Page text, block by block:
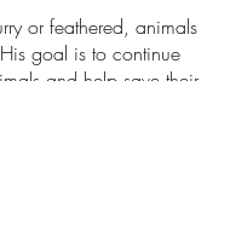
or feathered, animals
goal is to continue
and help save their